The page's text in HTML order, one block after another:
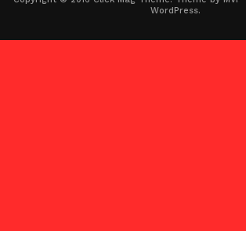
WordPress.